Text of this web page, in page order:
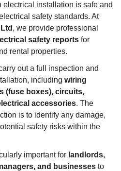
electrical installation is safe and
safety standards. At
, we provide professional
safety reports for
rental properties.
out a full inspection and
including wiring
(fuse boxes), circuits,
accessories. The
is to identify any damage,
safety risks within the
important for landlords,
and businesses to